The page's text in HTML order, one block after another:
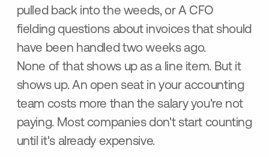
pulled back into the weeds, or A CFO
fielding questions about invoices that should
have been handled two weeks ago.
None of that shows up as a line item. But it
shows up. An open seat in your accounting
team costs more than the salary you're not
paying. Most companies don't start counting
until it's already expensive.